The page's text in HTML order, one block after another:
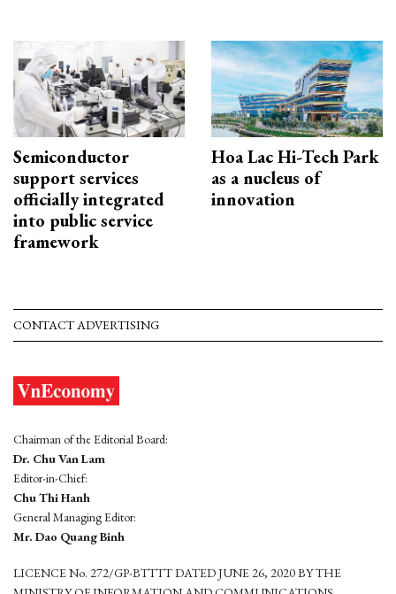
Semiconductor
support services
officially integrated
into public service
framework
Hoa Lac Hi-Tech Park
as a nucleus of
innovation
CONTACT ADVERTISING
Chairman of the Editorial Board:
Dr. Chu Van Lam
Editor-in-Chief:
Chu Thi Hanh
General Managing Editor:
Mr. Dao Quang Binh
LICENCE No. 272/GP-BTTTT DATED JUNE 26, 2020 BY THE